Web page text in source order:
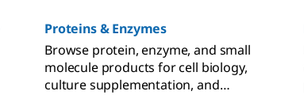
Proteins & Enzymes
Browse protein, enzyme, and small
molecule products for cell biology,
culture supplementation, and